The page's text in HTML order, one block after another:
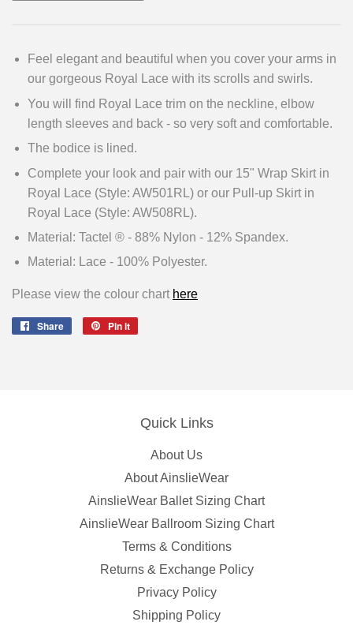
Feel elegant and beautiful when you cover your arms in
our gorgeous Royal Lace with its scrolls and swirls.
You will find Royal Lace trim on the neckline, elbow
length sleeves and back - so very soft and comfortable.
The bodice is lined.
Complete your look and pair with our 15" Wrap Skirt in
Royal Lace (Style: AW501RL) or our Pull-up Skirt in
Royal Lace (Style: AW508RL).
Material: Tactel ® - 88% Nylon - 12% Spandex.
Material: Lace - 100% Polyester.
Please view the colour chart here
Share
Share
Pin it
Quick Links
About Us
About AinslieWear
AinslieWear Ballet Sizing Chart
AinslieWear Ballroom Sizing Chart
Terms & Conditions
Returns & Exchange Policy
Privacy Policy
Shipping Policy